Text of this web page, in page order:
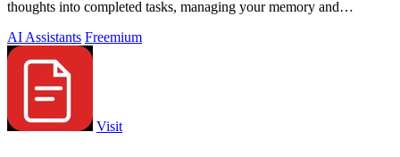
thoughts into completed tasks, managing your memory and
AI Assistants Freemium
Visit